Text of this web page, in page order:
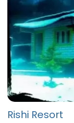
Rishi Resort